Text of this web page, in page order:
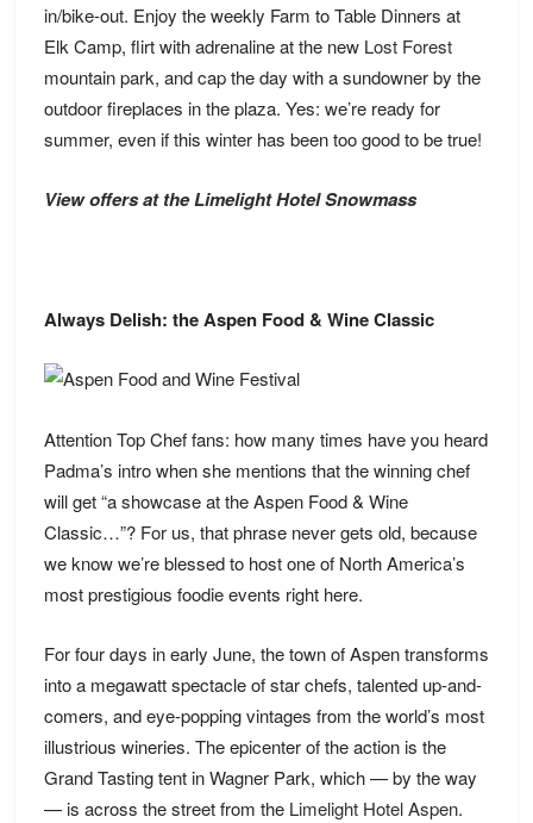
in/bike-out. Enjoy the weekly Farm to Table Dinners at
Elk Camp, flirt with adrenaline at the new Lost Forest
mountain park, and cap the day with a sundowner by the
outdoor fireplaces in the plaza. Yes: we’re ready for
summer, even if this winter has been too good to be true!
View offers at the Limelight Hotel Snowmass
Always Delish: the Aspen Food & Wine Classic
Attention Top Chef fans: how many times have you heard
Padma’s intro when she mentions that the winning chef
will get “a showcase at the Aspen Food & Wine
Classic…”? For us, that phrase never gets old, because
we know we’re blessed to host one of North America’s
most prestigious foodie events right here.
For four days in early June, the town of Aspen transforms
into a megawatt spectacle of star chefs, talented up-and-
comers, and eye-popping vintages from the world’s most
illustrious wineries. The epicenter of the action is the
Grand Tasting tent in Wagner Park, which — by the way
— is across the street from the Limelight Hotel Aspen.